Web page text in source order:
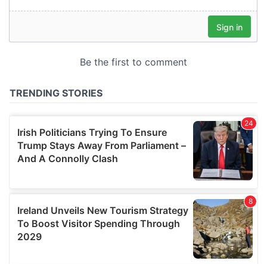
may combine it with other information that you’ve
provided to them or that they’ve collected from your use